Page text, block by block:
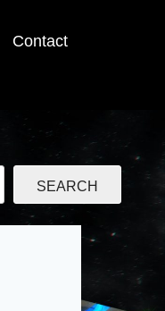
Contact
SEARCH